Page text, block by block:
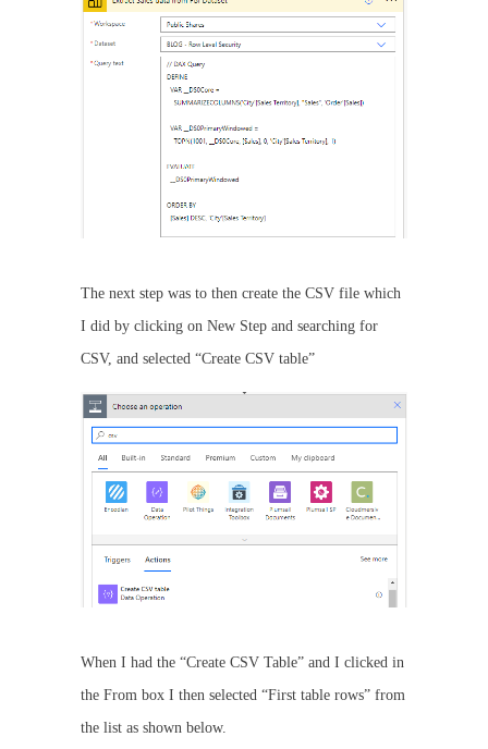
The next step was to then create the CSV file which
I did by clicking on New Step and searching for
CSV, and selected “Create CSV table”
When I had the “Create CSV Table” and I clicked in
the From box I then selected “First table rows” from
the list as shown below.